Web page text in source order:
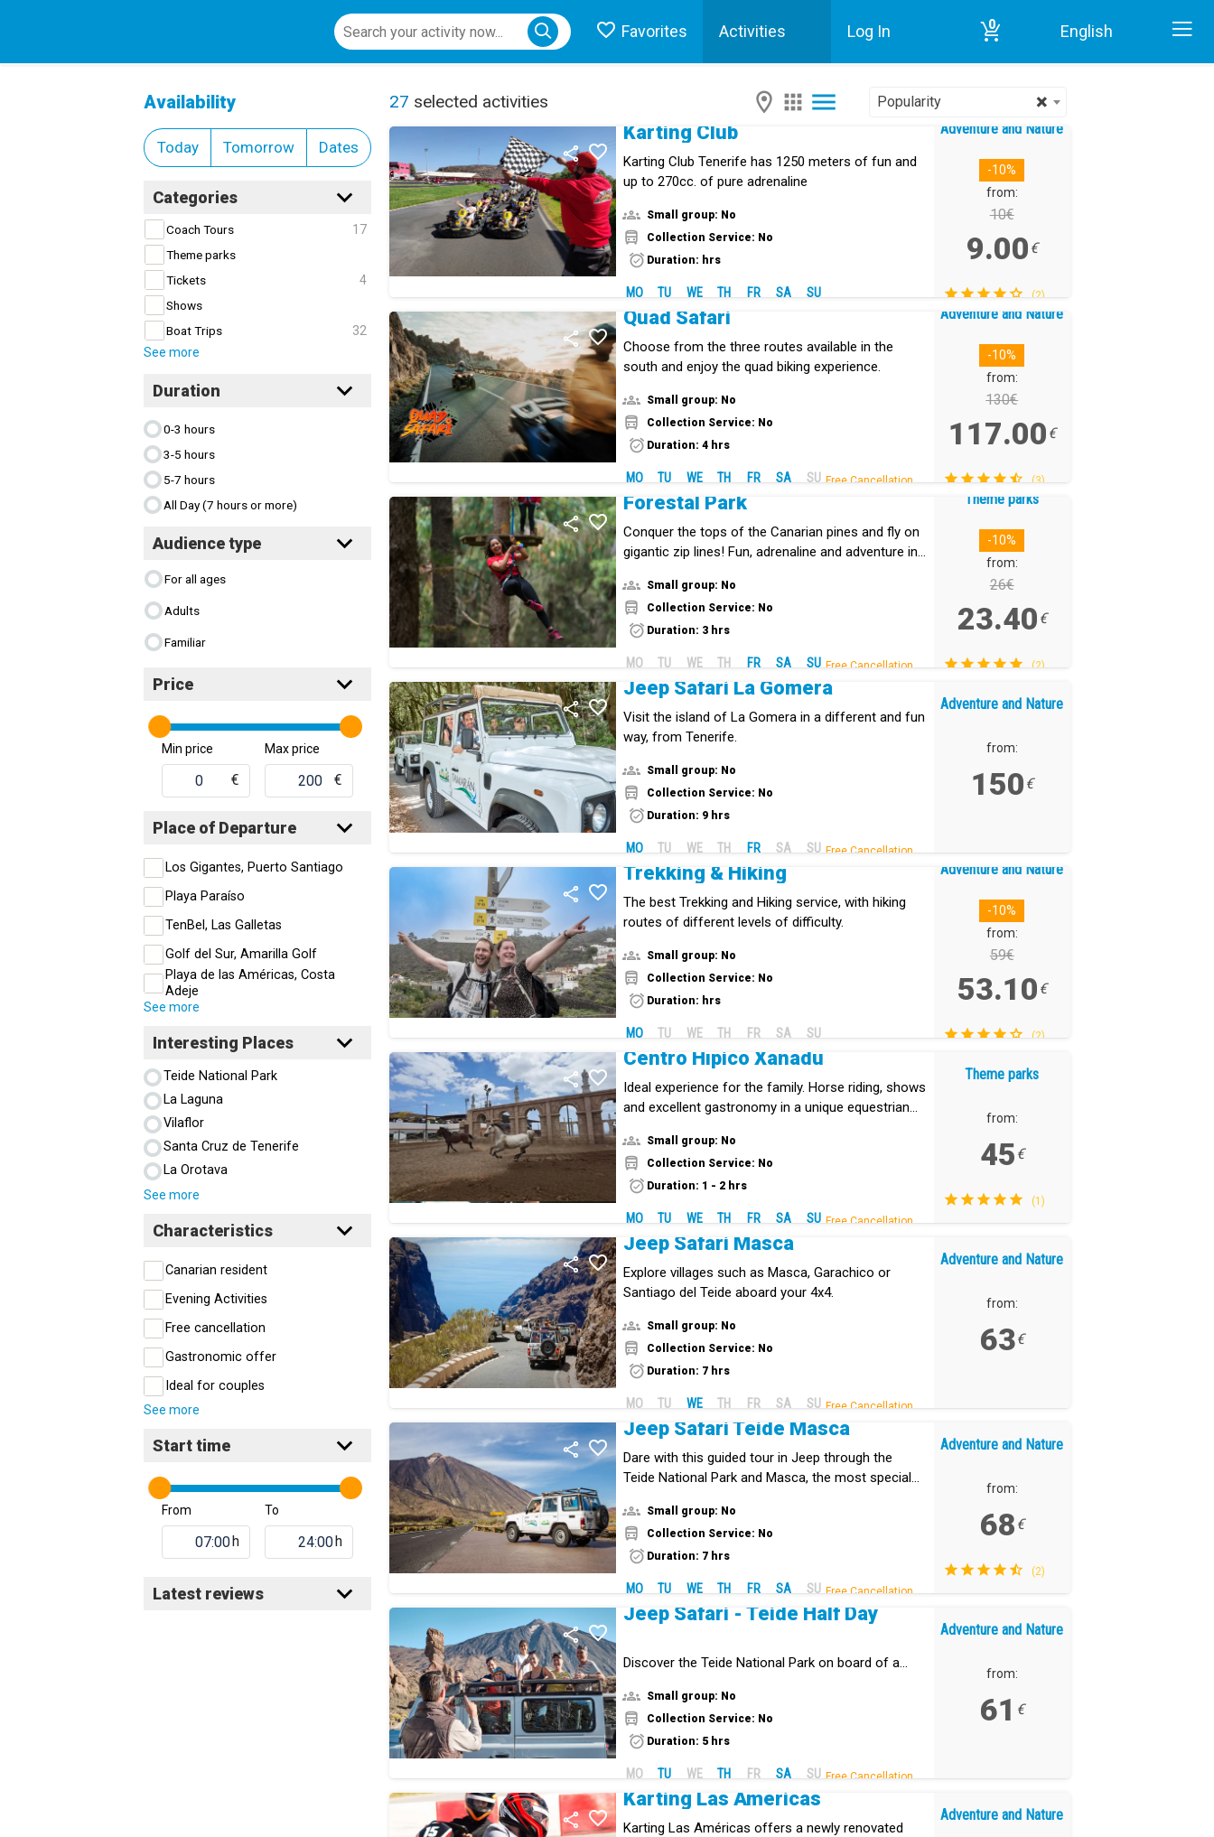
Favorites Activities Log In 0 English
Home Adventure and Nature in Tenerife
Availability
Today Tomorrow Dates
Categories
Coach Tours
17
Theme parks
Tickets
4
Shows
Boat Trips
32
See more
Duration
0-3 hours
3-5 hours
5-7 hours
All Day (7 hours or more)
Audience type
For all ages
Adults
Familiar
Price
Min price
€
Max price
€
Place of Departure
Los Gigantes, Puerto Santiago
Playa Paraíso
TenBel, Las Galletas
Golf del Sur, Amarilla Golf
Playa de las Américas, Costa
Adeje
See more
Interesting Places
Teide National Park
La Laguna
Vilaflor
Santa Cruz de Tenerife
La Orotava
See more
Characteristics
Canarian resident
Evening Activities
Free cancellation
Gastronomic offer
Ideal for couples
See more
Start time
From
h
To
h
Latest reviews
Close menu
27 selected activities ×
Popularity
Karting Club
Karting Club Tenerife has 1250 meters of fun and
up to 270cc. of pure adrenaline
Small group: No
Collection Service: No
Duration: hrs
MO TU WE TH FR SA SU
Adventure and Nature
-10%
from:
10€
9.00 €
(2)
Quad Safari
Choose from the three routes available in the
south and enjoy the quad biking experience.
Small group: No
Collection Service: No
Duration: 4 hrs
MO TU WE TH FR SA SU Free Cancellation.
Adventure and Nature
-10%
from:
130€
117.00 €
(3)
Forestal Park
Conquer the tops of the Canarian pines and fly on
gigantic zip lines! Fun, adrenaline and adventure in
Small group: No
Collection Service: No
Duration: 3 hrs
MO TU WE TH FR SA SU Free Cancellation.
Theme parks
-10%
from:
26€
23.40 €
(2)
Jeep Safari La Gomera
Visit the island of La Gomera in a different and fun
way, from Tenerife.
Small group: No
Collection Service: No
Duration: 9 hrs
MO TU WE TH FR SA SU Free Cancellation.
Adventure and Nature
from:
150 €
Trekking & Hiking
The best Trekking and Hiking service, with hiking
routes of different levels of difficulty.
Small group: No
Collection Service: No
Duration: hrs
MO TU WE TH FR SA SU
Adventure and Nature
-10%
from:
59€
53.10 €
(2)
Centro Hípico Xanadú
Ideal experience for the family. Horse riding, shows
and excellent gastronomy in a unique equestrian
Small group: No
Collection Service: No
Duration: 1 - 2 hrs
MO TU WE TH FR SA SU Free Cancellation.
Theme parks
from:
45 €
(1)
Jeep Safari Masca
Explore villages such as Masca, Garachico or
Santiago del Teide aboard your 4x4.
Small group: No
Collection Service: No
Duration: 7 hrs
MO TU WE TH FR SA SU Free Cancellation.
Adventure and Nature
from:
63€
Jeep Safari Teide Masca
Dare with this guided tour in Jeep through the
Teide National Park and Masca, the most special
Small group: No
Collection Service: No
Duration: 7 hrs
MO TU WE TH FR SA SU Free Cancellation.
Adventure and Nature
from:
68 €
(2)
Jeep Safari - Teide Half Day
Discover the Teide National Park on board of a
Small group: No
Collection Service: No
Duration: 5 hrs
MO TU WE TH FR SA SU Free Cancellation.
Adventure and Nature
from:
61 €
Karting Las Américas
Karting Las Américas offers a newly renovated
Adventure and Nature